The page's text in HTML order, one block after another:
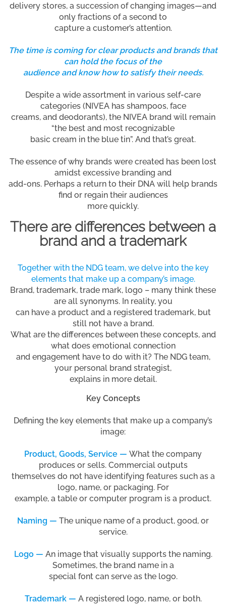
delivery stores, a succession of changing images—and
only fractions of a second to
capture a customer’s attention.
The time is coming for clear products and brands that
can hold the focus of the
audience and know how to satisfy their needs.
Despite a wide assortment in various self-care
categories (NIVEA has shampoos, face
creams, and deodorants), the NIVEA brand will remain
“the best and most recognizable
basic cream in the blue tin”. And that’s great.
The essence of why brands were created has been lost
amidst excessive branding and
add-ons. Perhaps a return to their DNA will help brands
find or regain their audiences
more quickly.
There are differences between a
brand and a trademark
Together with the NDG team, we delve into the key
elements that make up a company’s image.
Brand, trademark, trade mark, logo – many think these
are all synonyms. In reality, you
can have a product and a registered trademark, but
still not have a brand.
What are the differences between these concepts, and
what does emotional connection
and engagement have to do with it? The NDG team,
your personal brand strategist,
explains in more detail.
Key Concepts
Defining the key elements that make up a company’s
image:
Product, Goods, Service — What the company
produces or sells. Commercial outputs
themselves do not have identifying features such as a
logo, name, or packaging. For
example, a table or computer program is a product.
Naming — The unique name of a product, good, or
service.
Logo — An image that visually supports the naming.
Sometimes, the brand name in a
special font can serve as the logo.
Trademark — A registered logo, name, or both.